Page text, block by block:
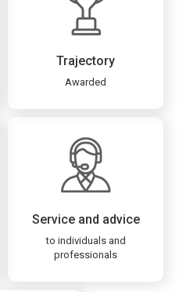
Trajectory
Awarded
Service and advice
to individuals and
professionals